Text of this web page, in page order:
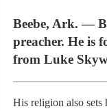
Beebe, Ark. —
preacher. He is
from Luke
His religion also sets